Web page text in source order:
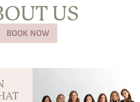
US
BOOK NOW